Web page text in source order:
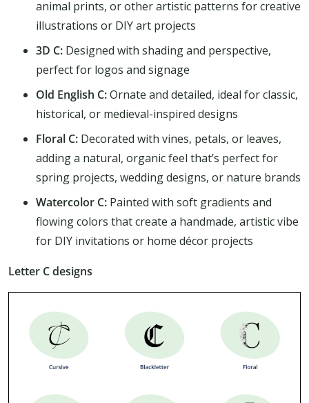
animal prints, or other artistic patterns for creative
illustrations or DIY art projects
3D C: Designed with shading and perspective,
perfect for logos and signage
Old English C:Ornate and detailed, ideal for classic,
historical, or medieval-inspired designs
Floral C: Decorated with vines, petals, or leaves,
adding a natural, organic feel that’s perfect for
spring projects, wedding designs, or nature brands
Watercolor C: Painted with soft gradients and
flowing colors that create a handmade, artistic vibe
for DIY invitations or home décor projects
Letter C designs